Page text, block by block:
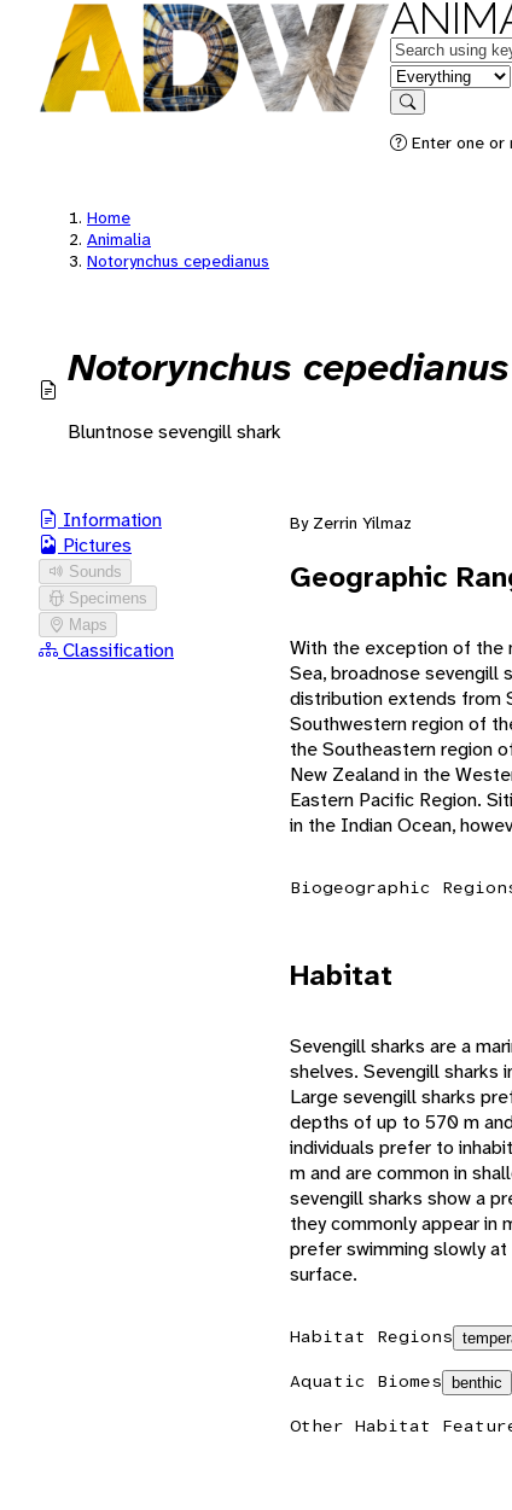
Keywords
in feature
Search
Enter one or
Home
Animalia
Notorynchus cepedianus
Notorynchus cepedianus
Bluntnose sevengill shark
Information
Pictures
Sounds
Specimens
Maps
Classification
By Zerrin Yilmaz
Geographic
With the exception of the
Sea, broadnose sevengill
distribution extends from
Southwestern region of
the Southeastern region
New Zealand in the
Eastern Pacific Region.
in the Indian Ocean,
Biogeographic
Habitat
Sevengill sharks are a
shelves. Sevengill sharks
Large sevengill sharks
depths of up to 570 m
individuals prefer to
m and are common in
sevengill sharks show a
they commonly appear in
prefer swimming slowly
surface.
Habitat Regions
Aquatic Biomes benthic
Other Habitat